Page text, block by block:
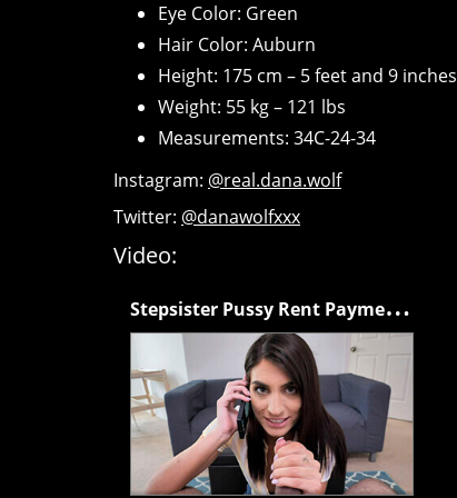
Eye Color: Green
Hair Color: Auburn
Height: 175 cm – 5 feet and 9 inches
Weight: 55 kg – 121 lbs
Measurements: 34C-24-34
Instagram: @real.dana.wolf
Twitter: @danawolfxxx
Video:
S
tepsister Pussy Rent Payments